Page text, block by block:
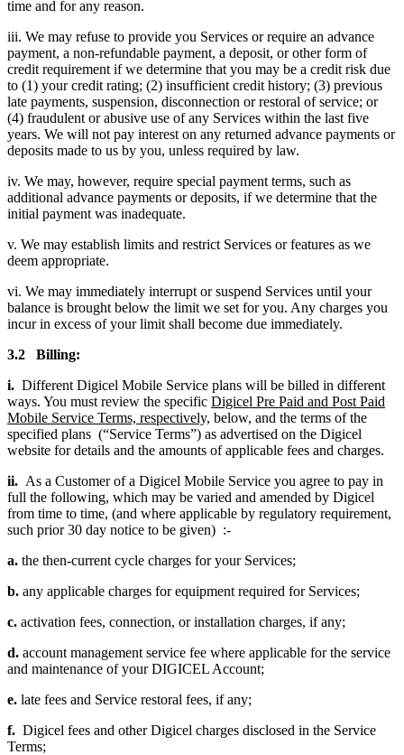
time and for any reason.
iii. We may refuse to provide you Services or require an advance
payment, a non-refundable payment, a deposit, or other form of
credit requirement if we determine that you may be a credit risk due
to (1) your credit rating; (2) insufficient credit history; (3) previous
late payments, suspension, disconnection or restoral of service; or
(4) fraudulent or abusive use of any Services within the last five
years. We will not pay interest on any returned advance payments or
deposits made to us by you, unless required by law.
iv. We may, however, require special payment terms, such as
additional advance payments or deposits, if we determine that the
initial payment was inadequate.
v. We may establish limits and restrict Services or features as we
deem appropriate.
vi. We may immediately interrupt or suspend Services until your
balance is brought below the limit we set for you. Any charges you
incur in excess of your limit shall become due immediately.
3.2 Billing:
i. Different Digicel Mobile Service plans will be billed in different
ways. You must review the specific Digicel Pre Paid and Post Paid
Mobile Service Terms, respectively, below, and the terms of the
specified plans (“Service Terms”) as advertised on the Digicel
website for details and the amounts of applicable fees and charges.
ii. As a Customer of a Digicel Mobile Service you agree to pay in
full the following, which may be varied and amended by Digicel
from time to time, (and where applicable by regulatory requirement,
such prior 30 day notice to be given) :-
a. the then-current cycle charges for your Services;
b. any applicable charges for equipment required for Services;
c. activation fees, connection, or installation charges, if any;
d. account management service fee where applicable for the service
and maintenance of your DIGICEL Account;
e. late fees and Service restoral fees, if any;
f. Digicel fees and other Digicel charges disclosed in the Service
Terms;